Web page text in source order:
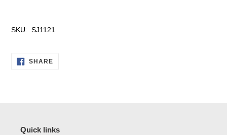
SKU: SJ1121
SHARESHARE
Quick links